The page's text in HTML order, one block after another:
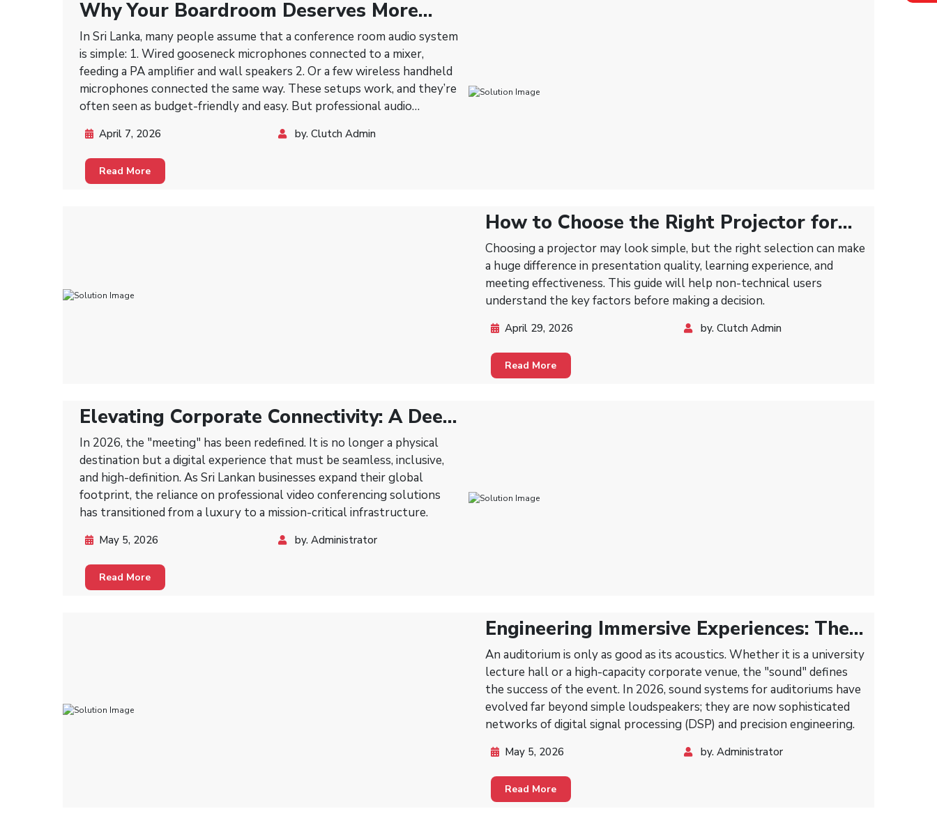
Why Your Boardroom Deserves More
Than Just a Mixer and PA
In Sri Lanka, many people assume that a conference room audio system
is simple: 1. Wired gooseneck microphones connected to a mixer,
feeding a PA amplifier and wall speakers 2. Or a few wireless handheld
microphones connected the same way. These setups work, and they’re
often seen as budget-friendly and easy. But professional audio
every meeting clearer, smoother, and more professional.
April 7, 2026 by. Clutch Admin
Read More
How to Choose the Right Projector for
Lecture Rooms, Classrooms, and Meeting
Rooms
Choosing a projector may look simple, but the right selection can make
a huge difference in presentation quality, learning experience, and
meeting effectiveness. This guide will help non-technical users
understand the key factors before making a decision.
April 29, 2026 by. Clutch Admin
Read More
Elevating Corporate Connectivity: A Deep
Dive into Next-Generation Video
Conferencing Solutions
In 2026, the "meeting" has been redefined. It is no longer a physical
destination but a digital experience that must be seamless, inclusive,
and high-definition. As Sri Lankan businesses expand their global
footprint, the reliance on professional video conferencing solutions
has transitioned from a luxury to a mission-critical infrastructure.
May 5, 2026 by. Administrator
Read More
Engineering Immersive Experiences: The
Essentials of Modern Sound Systems for
Auditoriums
An auditorium is only as good as its acoustics. Whether it is a university
lecture hall or a high-capacity corporate venue, the "sound" defines
the success of the event. In 2026, sound systems for auditoriums have
evolved far beyond simple loudspeakers; they are now sophisticated
networks of digital signal processing (DSP) and precision engineering.
May 5, 2026 by. Administrator
Read More